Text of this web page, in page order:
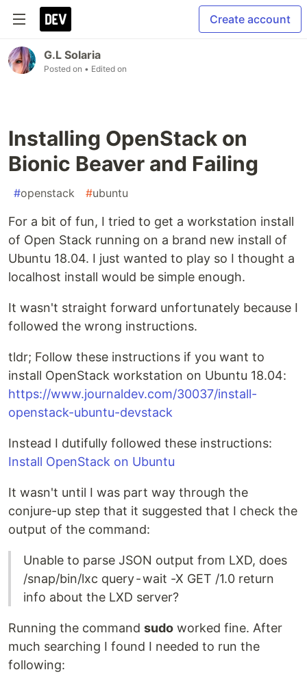
Create account
G.L Solaria
Posted on • Edited on
Installing OpenStack on
Bionic Beaver and Failing
#openstack #ubuntu
For a bit of fun, I tried to get a workstation install
of Open Stack running on a brand new install of
Ubuntu 18.04. I just wanted to play so I thought a
localhost install would be simple enough.
It wasn't straight forward unfortunately because I
followed the wrong instructions.
tldr; Follow these instructions if you want to
install OpenStack workstation on Ubuntu 18.04:
https://www.journaldev.com/30037/install-
openstack-ubuntu-devstack
Instead I dutifully followed these instructions:
Install OpenStack on Ubuntu
It wasn't until I was part way through the
conjure-up step that it suggested that I check the
output of the command:
Unable to parse JSON output from LXD, does
/snap/bin/lxc query - wait -X GET /1.0 return
info about the LXD server?
Running the command sudo worked fine. After
much searching I found I needed to run the
following: